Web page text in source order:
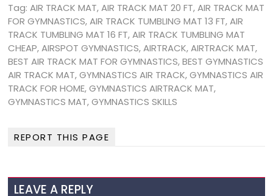
Tag: AIR TRACK MAT, AIR TRACK MAT 20 FT, AIR TRACK MAT
FOR GYMNASTICS, AIR TRACK TUMBLING MAT 13 FT, AIR
TRACK TUMBLING MAT 16 FT, AIR TRACK TUMBLING MAT
CHEAP, AIRSPOT GYMNASTICS, AIRTRACK, AIRTRACK MAT,
BEST AIR TRACK MAT FOR GYMNASTICS, BEST GYMNASTICS
AIR TRACK MAT, GYMNASTICS AIR TRACK, GYMNASTICS AIR
TRACK FOR HOME, GYMNASTICS AIRTRACK MAT,
GYMNASTICS MAT, GYMNASTICS SKILLS
REPORT THIS PAGE
LEAVE A REPLY